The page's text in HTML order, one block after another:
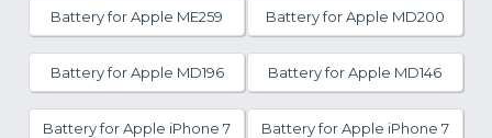
Battery for Apple ME259 Battery for Apple MD200
Battery for Apple MD196 Battery for Apple MD146
Battery for Apple iPhone 7
Battery for Apple iPhone 7